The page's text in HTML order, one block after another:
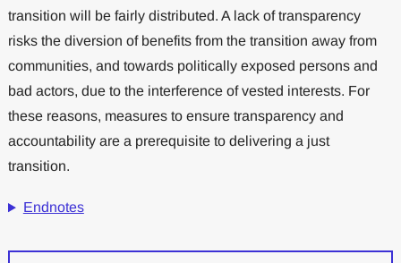
transition will be fairly distributed. A lack of transparency
risks the diversion of benefits from the transition away from
communities, and towards politically exposed persons and
bad actors, due to the interference of vested interests. For
these reasons, measures to ensure transparency and
accountability are a prerequisite to delivering a just
transition.
Endnotes